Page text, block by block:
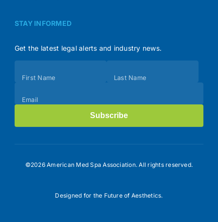
STAY INFORMED
Get the latest legal alerts and industry news.
(Footer)
First Name Last Name
Email
Subscribe
©2026 American Med Spa Association. All rights reserved.
Designed for the Future of Aesthetics.